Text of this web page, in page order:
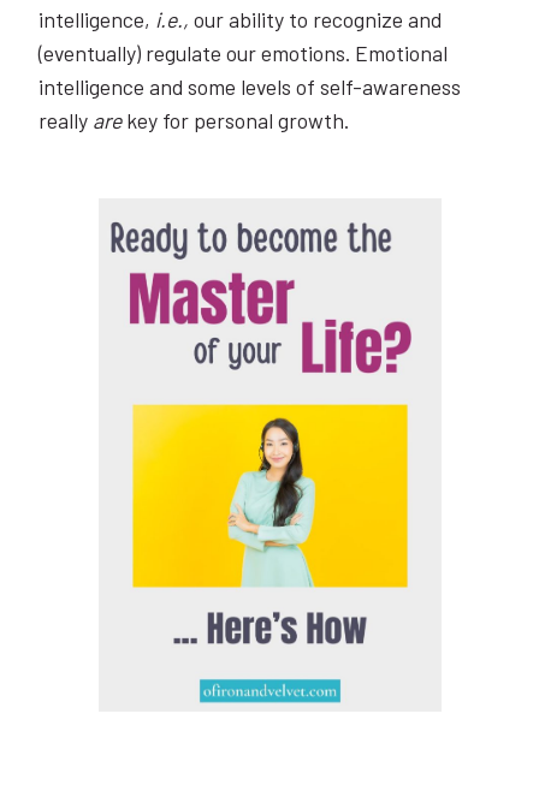
intelligence, i.e., our ability to recognize and
(eventually) regulate our emotions. Emotional
intelligence and some levels of self-awareness
really arekey for personal growth.